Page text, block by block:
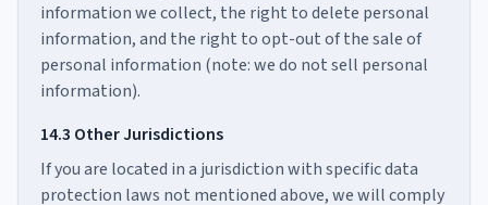
information we collect, the right to delete personal
information, and the right to opt-out of the sale of
personal information (note: we do not sell personal
information).
14.3 Other Jurisdictions
If you are located in a jurisdiction with specific data
protection laws not mentioned above, we will comply